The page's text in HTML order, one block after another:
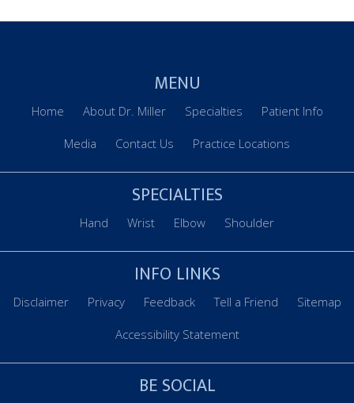
MENU
Home About Dr. Miller Specialties Patient Info
Media Contact Us Practice Locations
SPECIALTIES
Hand Wrist Elbow Shoulder
INFO LINKS
Disclaimer Privacy Feedback Tell a Friend Sitemap
Accessibility Statement
BE SOCIAL